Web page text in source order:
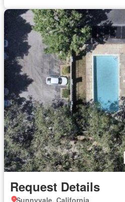
Request Details
Sunnyvale, California